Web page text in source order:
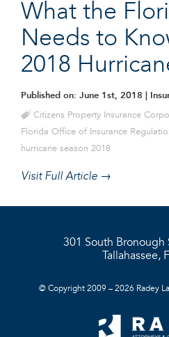
What the
Needs to
2018
Published on: June 1st, 2018 |
Citizens Property Insurance
Florida Office of Insurance
hurricane season 2018
Visit Full Article →
301 South Bronough
Tallahassee,
© Copyright 2009 – 2026 Radey